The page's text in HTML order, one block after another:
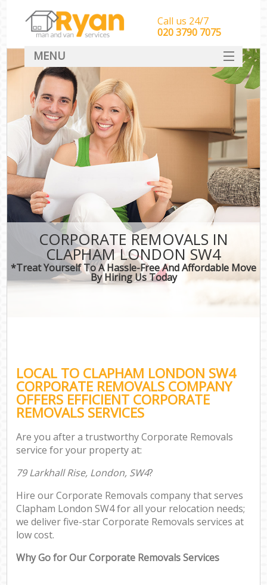
CORPORATE REMOVALS IN
CLAPHAM LONDON SW4
*Treat Yourself To A Hassle-Free And Affordable Move
By Hiring Us Today
LOCAL TO CLAPHAM LONDON SW4
CORPORATE REMOVALS COMPANY
OFFERS EFFICIENT CORPORATE
REMOVALS SERVICES
Are you after a trustworthy Corporate Removals
service for your property at:
79 Larkhall Rise, London, SW4?
Hire our Corporate Removals company that serves
Clapham London SW4 for all your relocation needs;
we deliver five-star Corporate Removals services at
low cost.
Why Go for Our Corporate Removals Services
Call us 24/7
‎‎‎020 3790 7075
MENU
HOME
Man With Van Removals
SERVICES
DEALS
CONTACT